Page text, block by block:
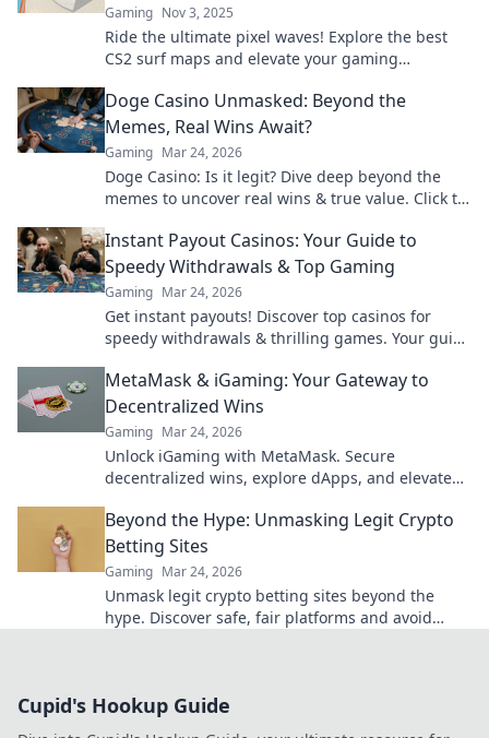
Gaming Nov 3, 2025
Ride the ultimate pixel waves! Explore the best
CS2 surf maps and elevate your gaming
Doge Casino Unmasked: Beyond the
Memes, Real Wins Await?
Gaming Mar 24, 2026
Doge Casino: Is it legit? Dive deep beyond the
memes to uncover real wins & true value. Click to
Instant Payout Casinos: Your Guide to
Speedy Withdrawals & Top Gaming
Gaming Mar 24, 2026
Get instant payouts! Discover top casinos for
speedy withdrawals & thrilling games. Your guide
MetaMask & iGaming: Your Gateway to
Decentralized Wins
Gaming Mar 24, 2026
Unlock iGaming with MetaMask. Secure
decentralized wins, explore dApps, and elevate
Beyond the Hype: Unmasking Legit Crypto
Betting Sites
Gaming Mar 24, 2026
Unmask legit crypto betting sites beyond the
hype. Discover safe, fair platforms and avoid
Cupid's Hookup Guide